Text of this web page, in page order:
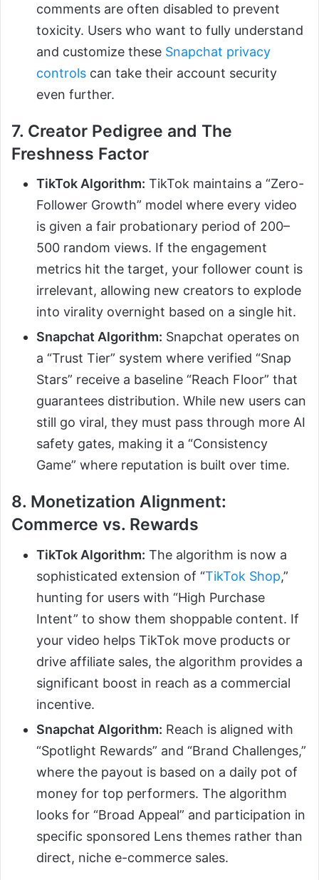
comments are often disabled to prevent
toxicity. Users who want to fully understand
and customize these Snapchat privacy
controls can take their account security
even further.
7. Creator Pedigree and The
Freshness Factor
TikTok Algorithm: TikTok maintains a “Zero-
Follower Growth” model where every video
is given a fair probationary period of 200–
500 random views. If the engagement
metrics hit the target, your follower count is
irrelevant, allowing new creators to explode
into virality overnight based on a single hit.
Snapchat Algorithm: Snapchat operates on
a “Trust Tier” system where verified “Snap
Stars” receive a baseline “Reach Floor” that
guarantees distribution. While new users can
still go viral, they must pass through more AI
safety gates, making it a “Consistency
Game” where reputation is built over time.
8. Monetization Alignment:
Commerce vs. Rewards
TikTok Algorithm: The algorithm is now a
sophisticated extension of “TikTok Shop,”
hunting for users with “High Purchase
Intent” to show them shoppable content. If
your video helps TikTok move products or
drive affiliate sales, the algorithm provides a
significant boost in reach as a commercial
incentive.
Snapchat Algorithm: Reach is aligned with
“Spotlight Rewards” and “Brand Challenges,”
where the payout is based on a daily pot of
money for top performers. The algorithm
looks for “Broad Appeal” and participation in
specific sponsored Lens themes rather than
direct, niche e-commerce sales.